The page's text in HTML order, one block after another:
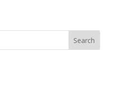
Search